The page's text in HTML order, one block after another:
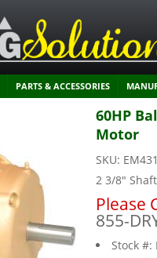
PARTS & ACCESSORIES
60HP
Motor
SKU:
2 3/8"
Please
855-
Stock #: